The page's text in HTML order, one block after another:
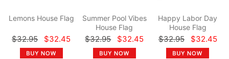
Lemons House Flag
$32.95 $32.45
Summer Pool Vibes
House Flag
$32.95 $32.45
Happy Labor Day
House Flag
$32.95 $32.45